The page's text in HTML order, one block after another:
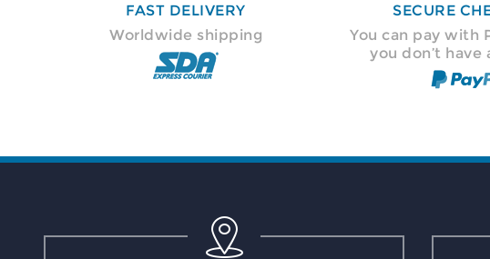
FAST DELIVERY
Worldwide shipping
SECURE
You can pay with
you don’t have